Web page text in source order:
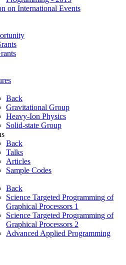
on International Events
Back
Gravitational Group
Heavy-Ion Physics
Solid-state Group
Back
Talks
Articles
Sample Codes
Back
Science Targeted Programming of
Graphical Processors 1
Science Targeted Programming of
Graphical Processors 2
Advanced Applied Programming